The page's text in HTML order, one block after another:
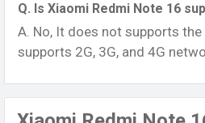
Q. Is Xiaomi Redmi Note 16
A. No, It does not supports
supports 2G, 3G, and 4G